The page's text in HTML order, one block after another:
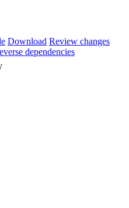
Download Review changes
dependencies